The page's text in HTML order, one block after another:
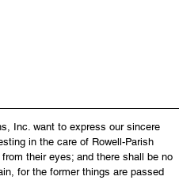
Inc. want to express our sincere
in the care of Rowell-Parish
their eyes; and there shall be no
for the former things are passed